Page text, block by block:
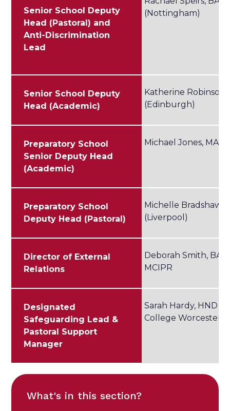
Senior School Deputy
Head (Pastoral) and
Anti-Discrimination
Lead
(Nottingham)
Senior School Deputy
Head (Academic)
Katherine Robinson,
(Edinburgh)
Preparatory School
Senior Deputy Head
(Academic)
Michael Jones, MA
Preparatory School
Deputy Head (Pastoral)
Michelle Bradshaw,
(Liverpool)
Director of External
Relations
Deborah Smith, BA
MCIPR
Designated
Safeguarding Lead &
Pastoral Support
Manager
Sarah Hardy, HND
College Worcester)
What's in this section?